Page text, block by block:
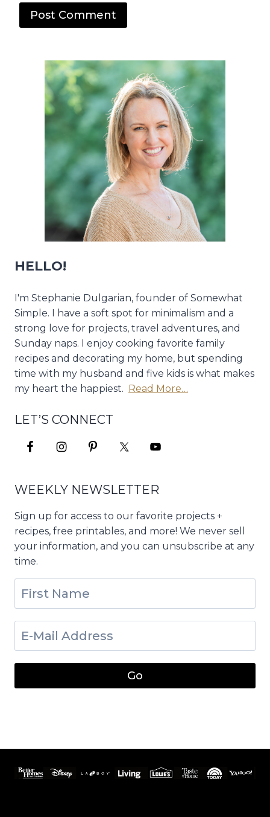
HELLO!
I'm Stephanie Dulgarian, founder of Somewhat
Simple. I have a soft spot for minimalism and a
strong love for projects, travel adventures, and
Sunday naps. I enjoy cooking favorite family
recipes and decorating my home, but spending
time with my husband and five kids is what makes
my heart the happiest. Read More…
LET’S CONNECT
WEEKLY NEWSLETTER
Sign up for access to our favorite projects +
recipes, free printables, and more! We never sell
your information, and you can unsubscribe at any
time.